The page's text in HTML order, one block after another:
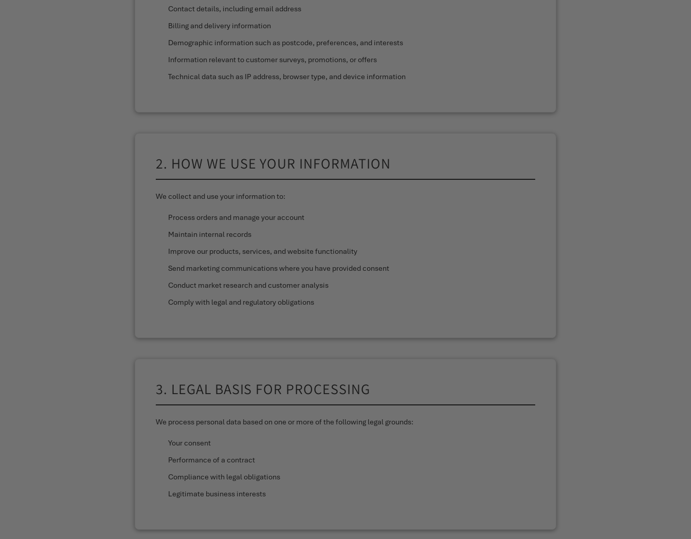
Contact details, including email address
Billing and delivery information
Demographic information such as postcode, preferences, and interests
Information relevant to customer surveys, promotions, or offers
Technical data such as IP address, browser type, and device information
2. HOW WE USE YOUR INFORMATION
We collect and use your information to:
Process orders and manage your account
Maintain internal records
Improve our products, services, and website functionality
Send marketing communications where you have provided consent
Conduct market research and customer analysis
Comply with legal and regulatory obligations
3. LEGAL BASIS FOR PROCESSING
We process personal data based on one or more of the following legal grounds:
Your consent
Performance of a contract
Compliance with legal obligations
Legitimate business interests